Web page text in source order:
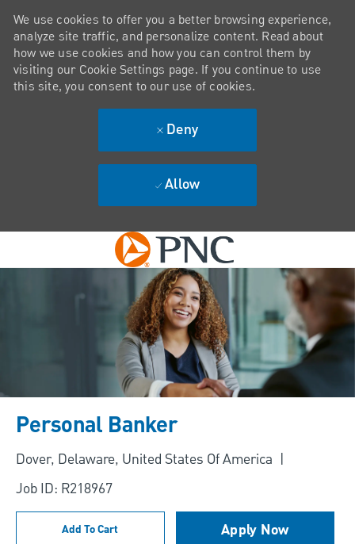
Skip to main content
We use cookies to offer you a better browsing experience,
analyze site traffic, and personalize content. Read about
how we use cookies and how you can control them by
visiting our Cookie Settings page. If you continue to use
this site, you consent to our use of cookies.
Deny
Allow
Personal Banker
Location
Dover, Delaware, United States Of America
Job ID: R218967
Add To Cart Apply Now